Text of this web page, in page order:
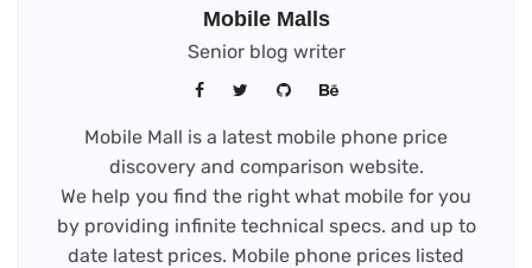
Mobile Malls
Senior blog writer
Mobile Mall is a latest mobile phone price
discovery and comparison website.
We help you find the right what mobile for you
by providing infinite technical specs. and up to
date latest prices. Mobile phone prices listed